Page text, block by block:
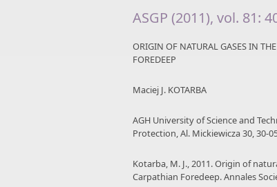
ASGP (2011), vol. 81:
ORIGIN OF NATURAL GASES IN
FOREDEEP
Maciej J. KOTARBA
AGH University of Science and
Protection, Al. Mickiewicza 30, 30-
Kotarba, M. J., 2011. Origin of
Carpathian Foredeep. Annales